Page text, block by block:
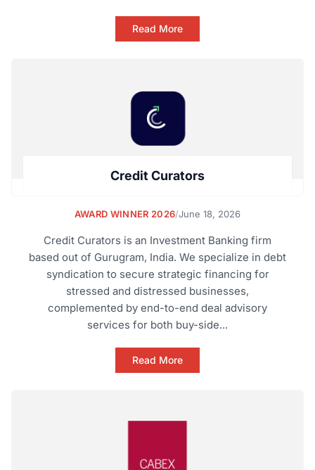
Read More
Credit Curators
AWARD WINNER 2026/June 18, 2026
Credit Curators is an Investment Banking firm
based out of Gurugram, India. We specialize in debt
syndication to secure strategic financing for
stressed and distressed businesses,
complemented by end-to-end deal advisory
services for both buy-side...
Read More